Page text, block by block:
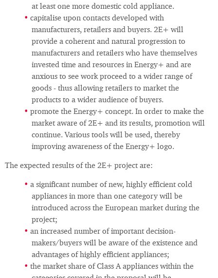
at least one more domestic cold appliance.
capitalise upon contacts developed with
manufacturers, retailers and buyers. 2E+ will
provide a coherent and natural progression to
manufacturers and retailers who have themselves
invested time and resources in Energy+ and are
anxious to see work proceed to a wider range of
goods - thus allowing retailers to market the
products to a wider audience of buyers.
promote the Energy+ concept. In order to make the
market aware of 2E+ and its results, promotion will
continue. Various tools will be used, thereby
improving awareness of the Energy+ logo.
The expected results of the 2E+ project are:
a significant number of new, highly efficient cold
appliances in more than one category will be
introduced across the European market during the
project;
an increased number of important decision-
makers/buyers will be aware of the existence and
advantages of highly efficient appliances;
the market share of Class A appliances within the